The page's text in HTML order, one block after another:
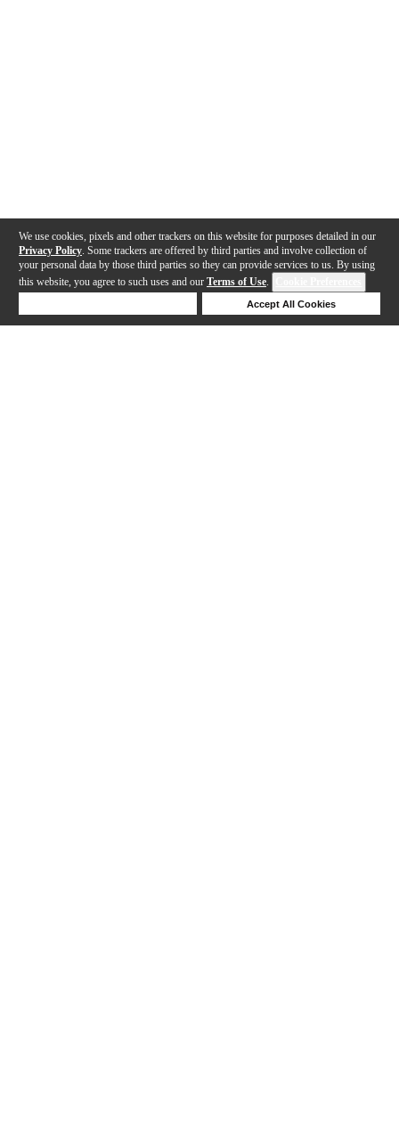
We use cookies, pixels and other trackers on this website for purposes detailed in our
Privacy Policy . Some trackers are offered by third parties and involve collection of
your personal data by those third parties so they can provide services to us. By using
this website, you agree to such uses and our Terms of Use.
Accept All Cookies